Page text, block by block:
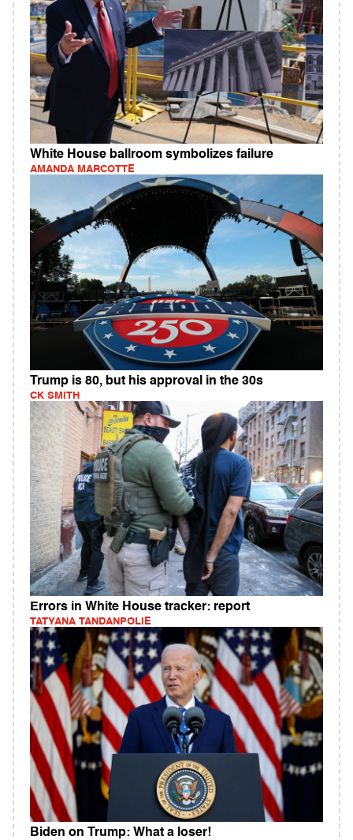
White House ballroom symbolizes failure
AMANDA MARCOTTE
Trump is 80, but his approval in the 30s
CK SMITH
Errors in White House tracker: report
TATYANA TANDANPOLIE
Biden on Trump: What a loser!